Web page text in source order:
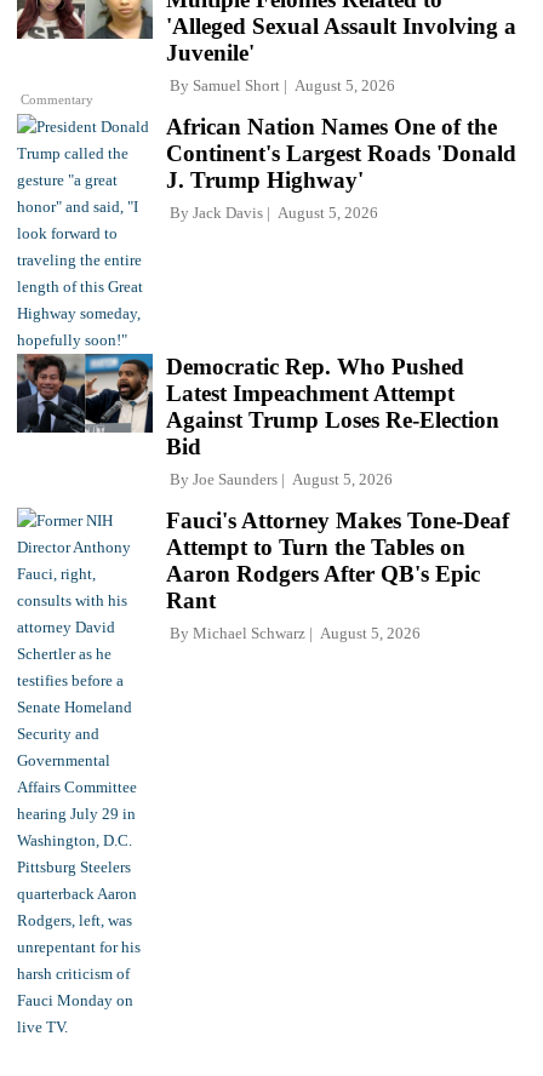
Commentary
'Alleged Sexual Assault Involving a
Juvenile'
By Samuel Short August 5, 2026
African Nation Names One of the
Continent's Largest Roads 'Donald
J. Trump Highway'
By Jack Davis August 5, 2026
Democratic Rep. Who Pushed
Latest Impeachment Attempt
Against Trump Loses Re-Election
Bid
By Joe Saunders August 5, 2026
Fauci's Attorney Makes Tone-Deaf
Attempt to Turn the Tables on
Aaron Rodgers After QB's Epic
Rant
By Michael Schwarz August 5, 2026